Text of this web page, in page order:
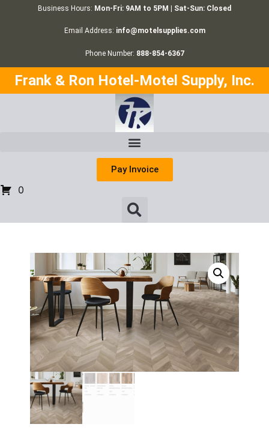
Business Hours: Mon-Fri: 9AM to 5PM | Sat-Sun: Closed
Email Address: info@motelsupplies.com
Phone Number: 888-854-6367
Frank & Ron Hotel-Motel Supply, Inc.
Pay Invoice
0